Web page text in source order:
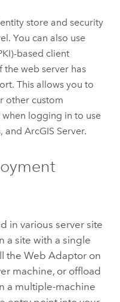
store and security
You can also use
based client
web server has
This allows you to
other custom
logging in to use
andArcGIS Server.
in various server site
a site with a single
the Web Adaptor on
machine, or offload
a multiple-machine